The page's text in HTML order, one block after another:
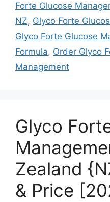
Forte Glucose
NZ, Glyco Forte
Glyco Forte Glucose
Formula, Order Glyco
Management
Glyco
Zealand
& Price